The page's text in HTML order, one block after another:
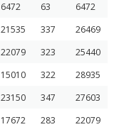
6472 63
6472
21535 337
26469
22079 323
25440
15010 322
28935
23150 347
27603
17672 283
22079